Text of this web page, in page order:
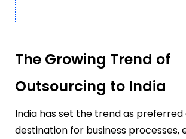
The Growing Trend of
Outsourcing to India
India has set the trend as
destination for business processes,